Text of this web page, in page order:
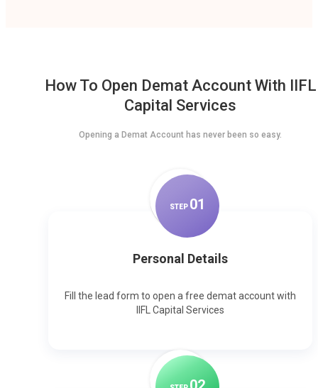
How To Open Demat Account With IIFL
Capital Services
Opening a Demat Account has never been so easy.
STEP 01
Personal Details
Fill the lead form to open a free demat account with
IIFL Capital Services